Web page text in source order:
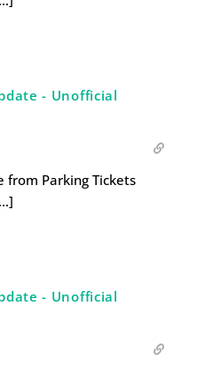
- Unofficial
from Parking Tickets
- Unofficial